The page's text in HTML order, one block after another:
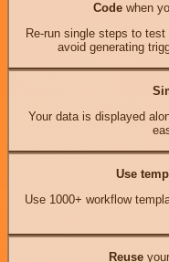
Codewhen
Re-run single steps to
avoid generating
Your data is displayed
Use
Use 1000+ workflow
Reuse